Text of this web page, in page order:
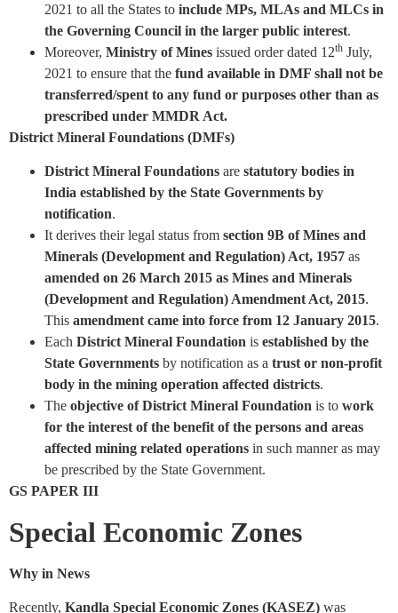
2021 to all the States to include MPs, MLAs and MLCs in
the Governing Council in the larger public interest.
Moreover, Ministry of Mines issued order dated 12th July,
2021 to ensure that the fund available in DMF shall not be
transferred/spent to any fund or purposes other than as
prescribed under MMDR Act.
District Mineral Foundations (DMFs)
District Mineral Foundations are statutory bodies in
India established by the State Governments by
notification.
It derives their legal status from section 9B of Mines and
Minerals (Development and Regulation) Act, 1957 as
amended on 26 March 2015 as Mines and Minerals
(Development and Regulation) Amendment Act, 2015.
This amendment came into force from 12 January 2015.
Each District Mineral Foundation is established by the
State Governments by notification as a trust or non-profit
body in the mining operation affected districts.
The objective of District Mineral Foundation is to work
for the interest of the benefit of the persons and areas
affected mining related operations in such manner as may
be prescribed by the State Government.
GS PAPER III
Special Economic Zones
Why in News
Recently, Kandla Special Economic Zones (KASEZ) was